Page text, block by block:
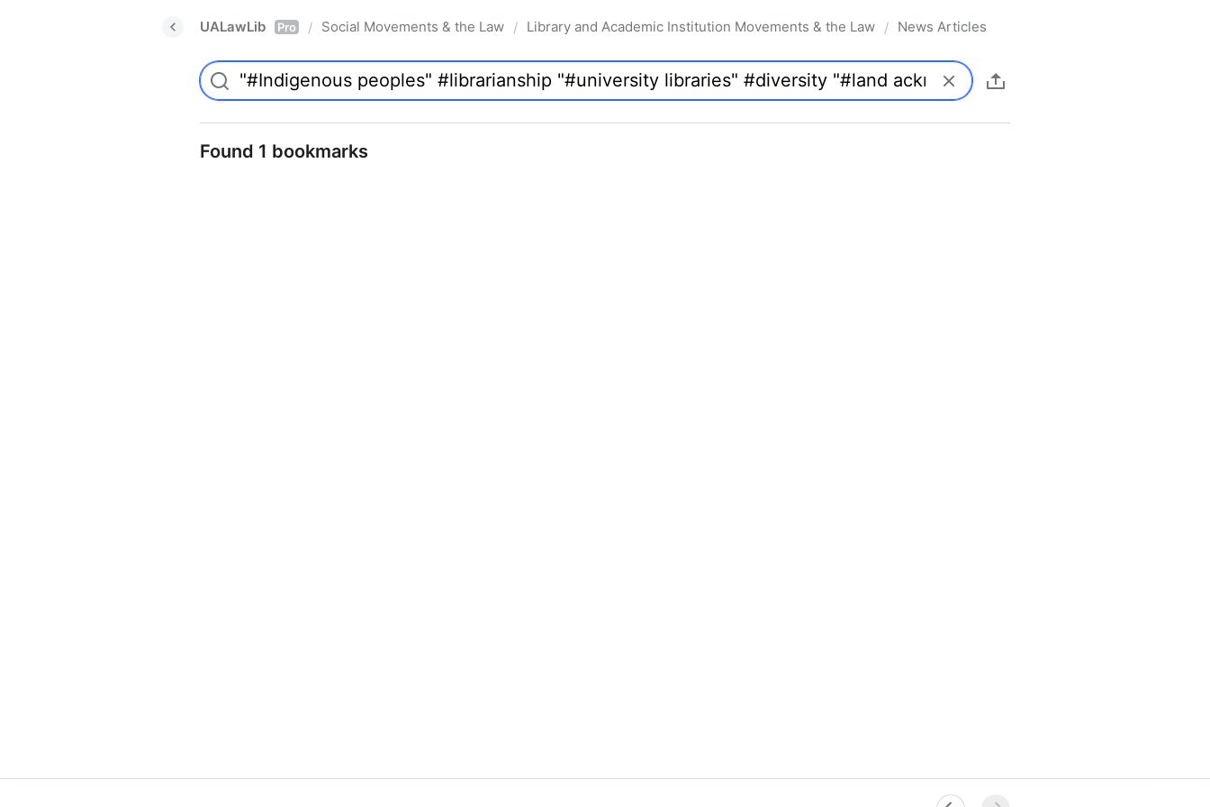
UALawLib Pro / Social Movements & the Law / Library and Academic Institution Movements & the Law / News Articles
Found 1 bookmarks